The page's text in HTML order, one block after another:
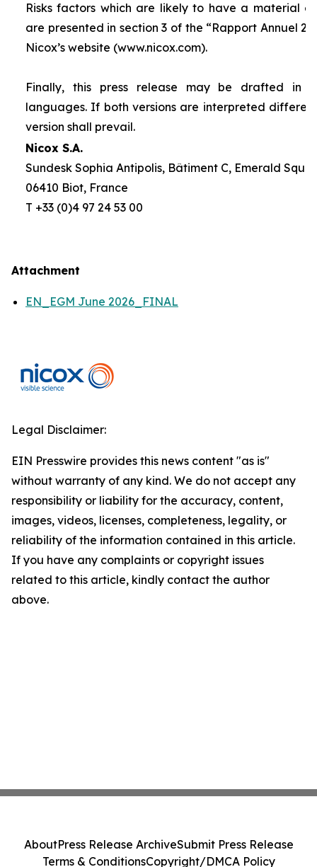
Risks factors which are likely to have a material
are presented in section 3 of the “Rapport Annuel
Nicox’s website (www.nicox.com).
Finally, this press release may be drafted in
languages. If both versions are interpreted
version shall prevail.
Nicox S.A.
Sundesk Sophia Antipolis, Bâtiment C, Emerald
06410 Biot, France
T +33 (0)4 97 24 53 00
Attachment
EN_EGM June 2026_FINAL
Legal Disclaimer:
EIN Presswire provides this news content "as is"
without warranty of any kind. We do not accept any
responsibility or liability for the accuracy, content,
images, videos, licenses, completeness, legality, or
reliability of the information contained in this article.
If you have any complaints or copyright issues
related to this article, kindly contact the author
above.
AboutPress Release ArchiveSubmit Press Release
Terms & ConditionsCopyright/DMCA Policy